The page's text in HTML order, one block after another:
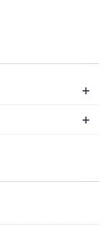
+
+